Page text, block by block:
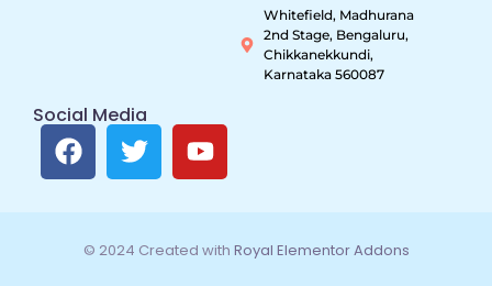
Whitefield, Madhurana
2nd Stage, Bengaluru,
Chikkanekkundi,
Karnataka 560087
Social Media
© 2024 Created with Royal Elementor Addons